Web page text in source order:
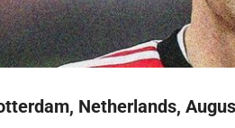
Netherlands,